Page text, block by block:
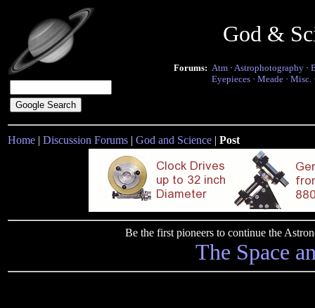
God &
Forums: Atm · Astrophotography ·
Eyepieces · Meade · Misc.
Home | Discussion Forums | God and Science | Post
Be the first pioneers to continue the
The Space